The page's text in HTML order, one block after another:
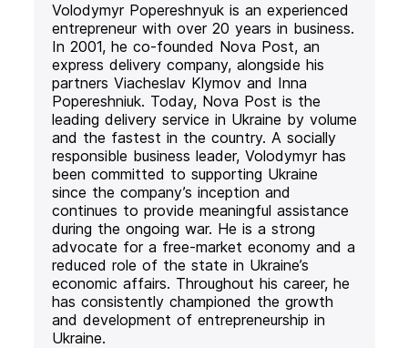
Volodymyr Popereshnyuk is an experienced
entrepreneur with over 20 years in business.
In 2001, he co-founded Nova Post, an
express delivery company, alongside his
partners Viacheslav Klymov and Inna
Popereshniuk. Today, Nova Post is the
leading delivery service in Ukraine by volume
and the fastest in the country. A socially
responsible business leader, Volodymyr has
been committed to supporting Ukraine
since the company’s inception and
continues to provide meaningful assistance
during the ongoing war. He is a strong
advocate for a free-market economy and a
reduced role of the state in Ukraine’s
economic affairs. Throughout his career, he
has consistently championed the growth
and development of entrepreneurship in
Ukraine.